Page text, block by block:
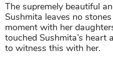
The supremely beautiful
Sushmita leaves no
moment with her
touched Sushmita’s heart
to witness this with her.